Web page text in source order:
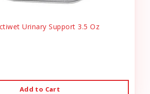
Urinary Support 3.5 Oz
Add to Cart